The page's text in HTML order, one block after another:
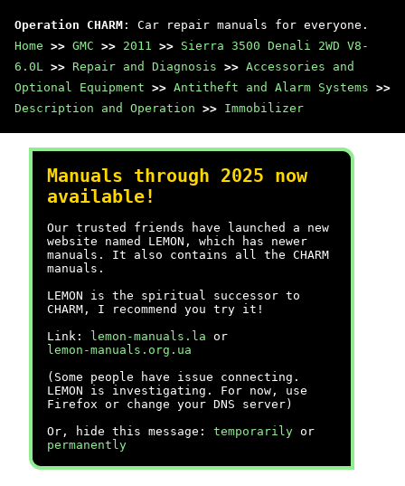
Operation CHARM : Car repair manuals for everyone.
Home >> GMC >> 2011 >> Sierra 3500 Denali 2WD V8-
6.0L >> Repair and Diagnosis >> Accessories and
Optional Equipment >> Antitheft and Alarm Systems >>
Description and Operation >> Immobilizer
Manuals through 2025 now
available!
Our trusted friends have launched a new
website named LEMON, which has newer
manuals. It also contains all the CHARM
manuals.
LEMON is the spiritual successor to
CHARM, I recommend you try it!
Link:
lemon-manuals.la or
lemon-manuals.org.ua
(Some people have issue connecting.
LEMON is investigating. For now, use
Firefox or change your DNS server)
Or, hide this message: temporarily or
permanently